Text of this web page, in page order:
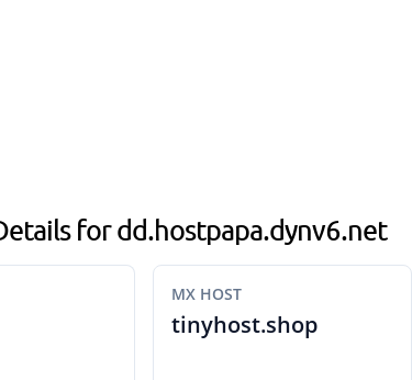
for dd.hostpapa.dynv6.net
MX HOST
tinyhost.shop